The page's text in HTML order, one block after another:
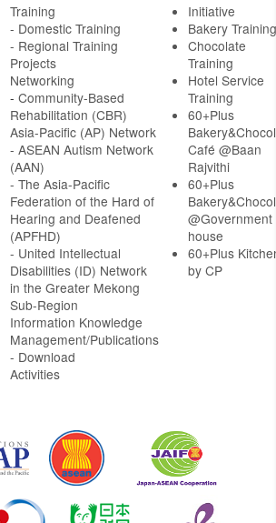
Training
- Domestic Training
- Regional Training
Projects
Networking
- Community-Based
Rehabilitation (CBR)
Asia-Pacific (AP) Network
- ASEAN Autism Network
(AAN)
- The Asia-Pacific
Federation of the Hard of
Hearing and Deafened
(APFHD)
- United Intellectual
Disabilities (ID) Network
in the Greater Mekong
Sub-Region
Information Knowledge
Management/Publications
- Download
Activities
Initiative
Bakery Training
Chocolate
Training
Hotel Service
Training
60+Plus
Café @Baan
Rajvithi
60+Plus
@Government
house
60+Plus
by CP